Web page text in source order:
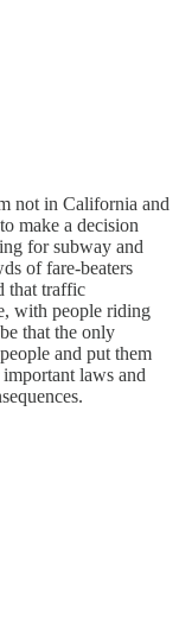
not in California and
make a decision
for subway and
of fare-beaters
that traffic
with people riding
that the only
and put them
laws and